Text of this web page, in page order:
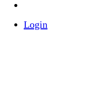
Login